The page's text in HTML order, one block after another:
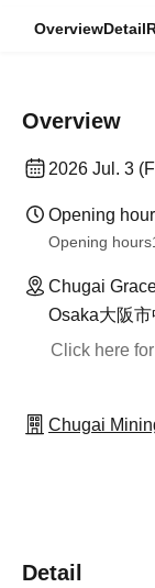
OverviewDetail
Overview
2026 Jul. 3
Opening
Opening hours
Chugai
Osaka大阪
Click here
Chugai
Detail